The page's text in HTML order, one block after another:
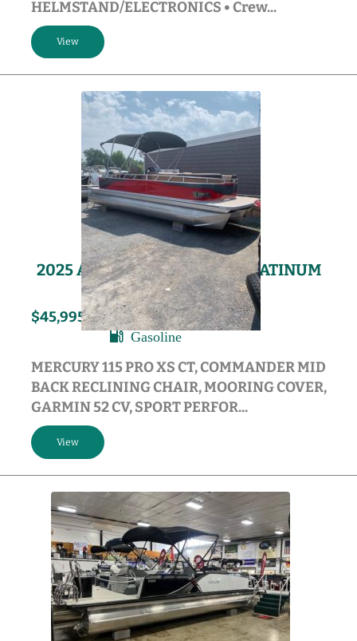
HELMSTAND/ELECTRONICS • Crew...
2025 AVALON VENTURE 85 PLATINUM
EDITION
$45,995 115HP
2025
Gasoline
MERCURY 115 PRO XS CT, COMMANDER MID
BACK RECLINING CHAIR, MOORING COVER,
GARMIN 52 CV, SPORT PERFOR...